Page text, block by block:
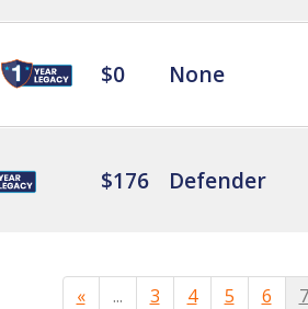
$0 None
$176 Defender
« ... 3 4 5 6 7